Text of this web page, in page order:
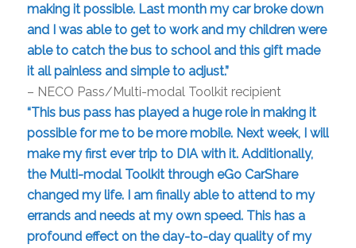
making it possible. Last month my car broke down
and I was able to get to work and my children were
able to catch the bus to school and this gift made
it all painless and simple to adjust.”
– NECO Pass/Multi-modal Toolkit recipient
“This bus pass has played a huge role in making it
possible for me to be more mobile. Next week, I will
make my first ever trip to DIA with it. Additionally,
the Multi-modal Toolkit through eGo CarShare
changed my life. I am finally able to attend to my
errands and needs at my own speed. This has a
profound effect on the day-to-day quality of my